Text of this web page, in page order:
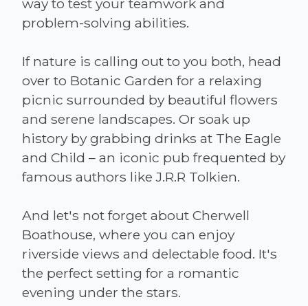
problem-solving abilities.
If nature is calling out to you both, head
over to Botanic Garden for a relaxing
picnic surrounded by beautiful flowers
and serene landscapes. Or soak up
history by grabbing drinks at The Eagle
and Child – an iconic pub frequented by
famous authors like J.R.R Tolkien.
And let's not forget about Cherwell
Boathouse, where you can enjoy
riverside views and delectable food. It's
the perfect setting for a romantic
evening under the stars.